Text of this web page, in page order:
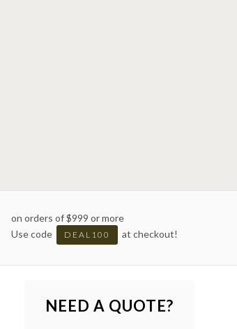
on orders of $999 or more
Use code
DEAL100 at checkout!
NEED A QUOTE?